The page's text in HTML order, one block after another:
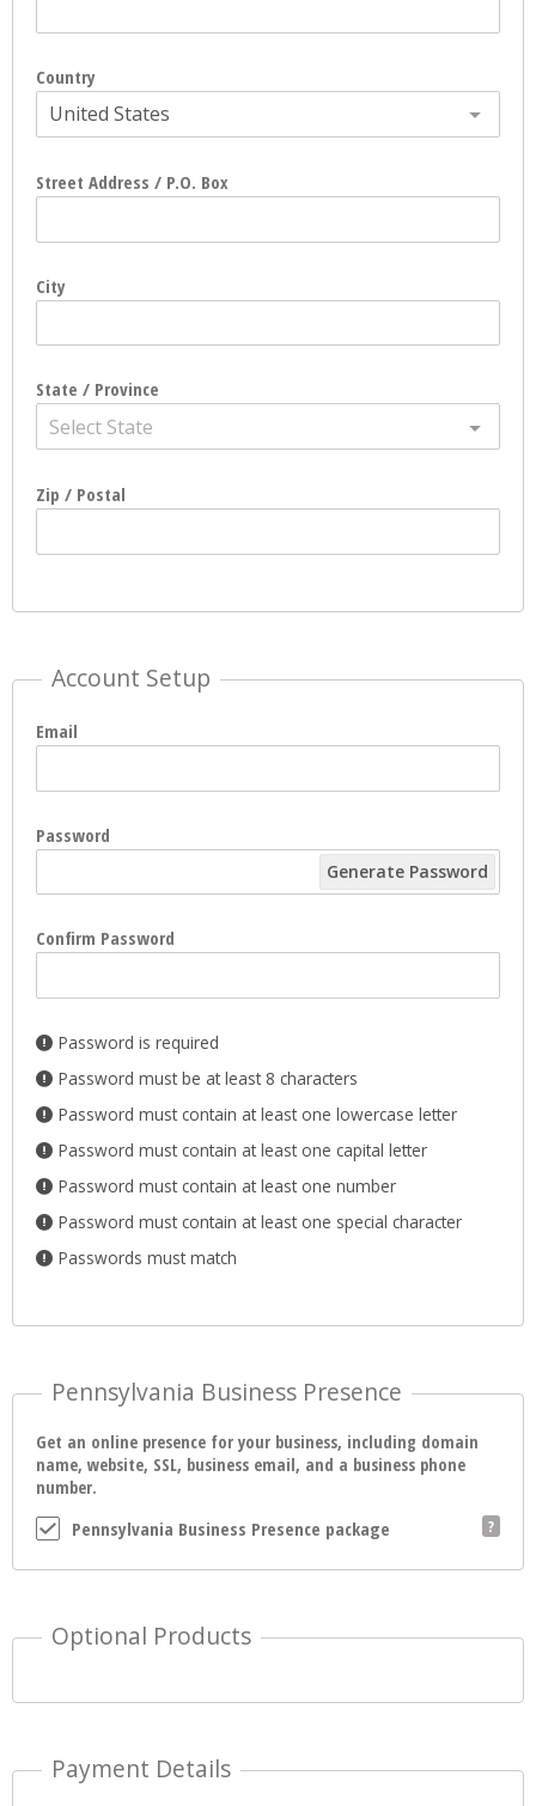
Country
United States
Street Address / P.O. Box
City
State / Province
Select State
Zip / Postal
Account Setup
Email
Password
Generate Password
Confirm Password
Password is required
Password must be at least 8 characters
Password must contain at least one lowercase letter
Password must contain at least one capital letter
Password must contain at least one number
Password must contain at least one special character
Passwords must match
Pennsylvania Business Presence
Get an online presence for your business, including domain
name, website, SSL, business email, and a business phone
number.
Pennsylvania Business Presence package
Optional Products
Payment Details